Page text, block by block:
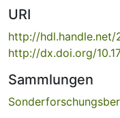
URI
http://
http://dx.doi.org/
Sammlungen